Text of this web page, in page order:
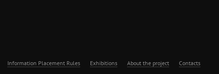
Information Placement Rules Exhibitions About the project Contacts